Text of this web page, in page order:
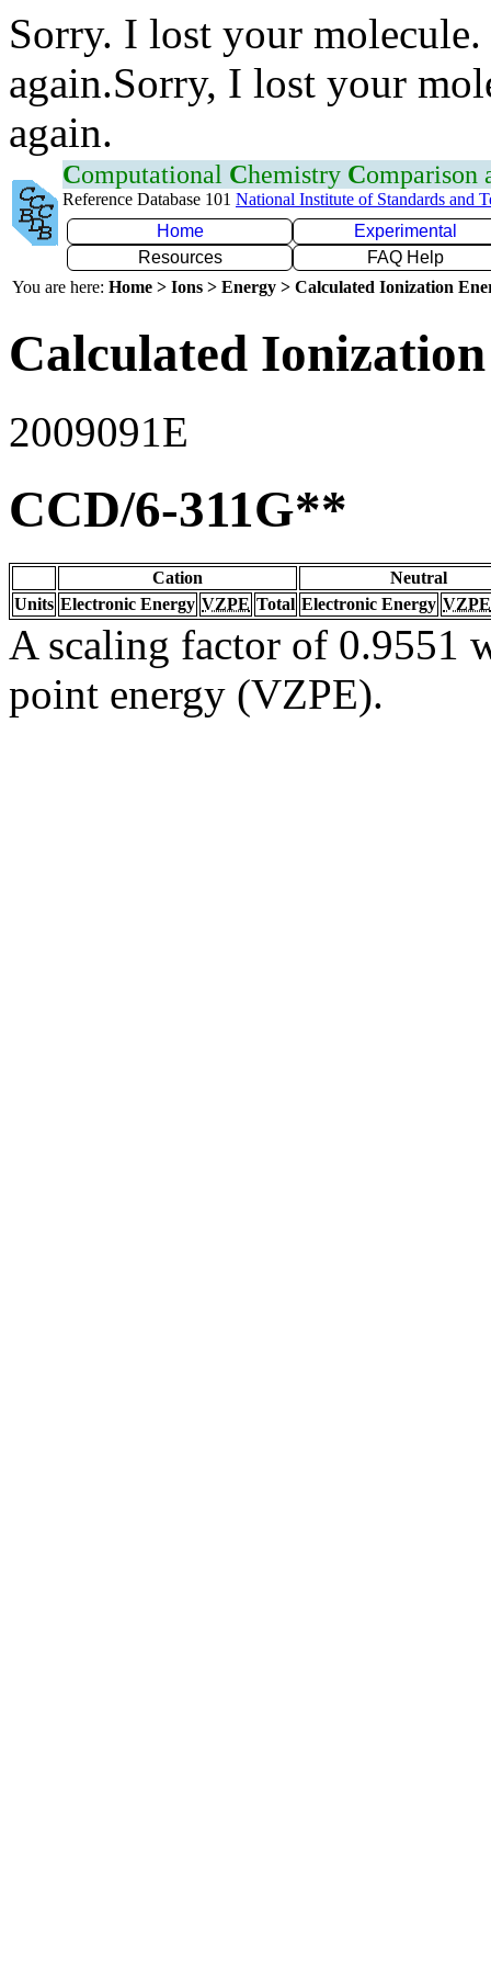
Sorry. I lost your
again.Sorry, I lost your
again.
Computational Chemistry Comparison
Reference Database 101 National Institute of Standards and
Home
Experimental
Resources
FAQ Help
You are here: Home > Ions > Energy > Calculated Ionization
Calculated
2009091E
CCD/6-311G**
Cation
Neutral
Units Electronic Energy VZPE Total Electronic Energy VZPE
A scaling factor of 0.9551
point energy (VZPE).